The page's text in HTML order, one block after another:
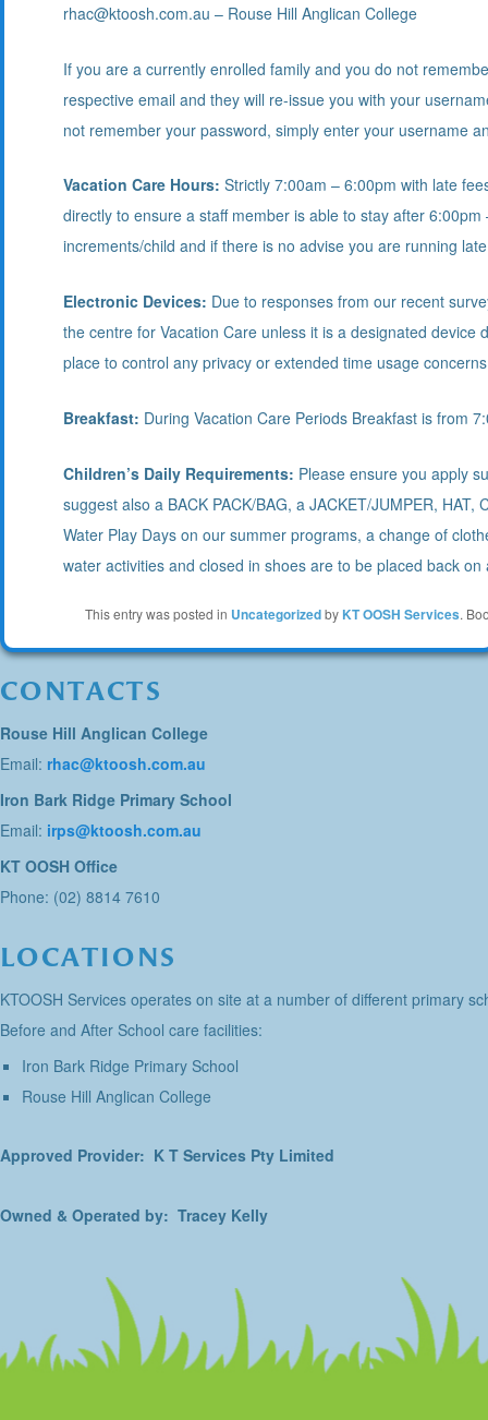
rhac@ktoosh.com.au – Rouse Hill Anglican College
If you are a currently enrolled family and you do not
respective email and they will re-issue you with your
not remember your password, simply enter your username
Vacation Care Hours: Strictly 7:00am – 6:00pm with late
directly to ensure a staff member is able to stay after
increments/child and if there is no advise you are running
Electronic Devices: Due to responses from our recent
the centre for Vacation Care unless it is a designated
place to control any privacy or extended time usage
Breakfast: During Vacation Care Periods Breakfast is from
Children’s Daily Requirements: Please ensure you apply
suggest also a BACK PACK/BAG, a JACKET/JUMPER, HAT,
Water Play Days on our summer programs, a change of
water activities and closed in shoes are to be placed back
This entry was posted in Uncategorizedby KT OOSH Services.
CONTACTS
Rouse Hill Anglican College
Email: rhac@ktoosh.com.au
Iron Bark Ridge Primary School
Email: irps@ktoosh.com.au
KT OOSH Office
Phone: (02) 8814 7610
LOCATIONS
KTOOSH Services operates on site at a number of different primary
Before and After School care facilities:
Iron Bark Ridge Primary School
Rouse Hill Anglican College
Approved Provider: K T Services Pty Limited
Owned & Operated by: Tracey Kelly